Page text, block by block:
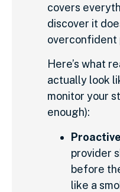
covers
discover it
overconfident
Here’s what
actually look
monitor your
enough):
provider
before
like a